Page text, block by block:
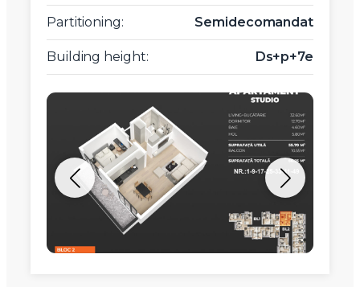
Partitioning: Semidecomandat
Building height: Ds+p+7e